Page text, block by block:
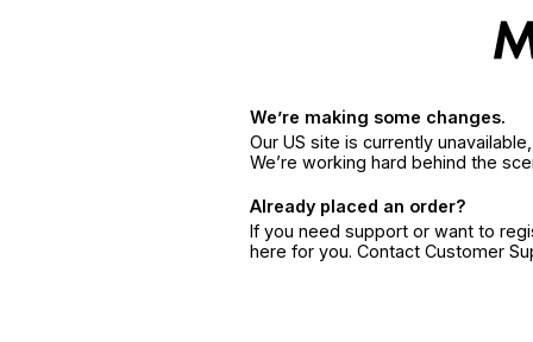
We’re making some changes.
Our US site is currently
We’re working hard behind the
Already placed an order?
If you need support or want to
here for you. Contact Customer